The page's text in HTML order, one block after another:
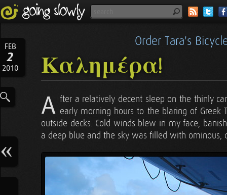
FEB
2
2010
Order Tara's
Καλημέρα!
A fter a relatively decent sleep on the thinly
early morning hours to the blaring of
outside decks. Cold winds blew in my face,
a deep blue and the sky was filled with